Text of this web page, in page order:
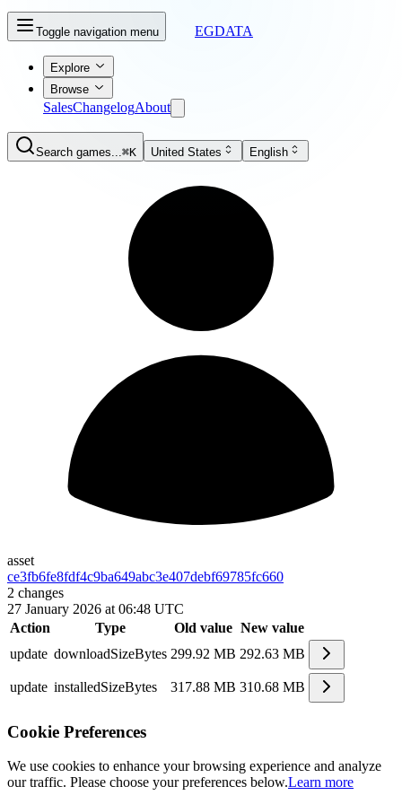
Toggle navigation menu EGDATA
Explore
Browse
SalesChangelogAbout
Search games...⌘K United States English
asset
ce3fb6fe8fdf4c9ba649abc3e407debf69785fc660
2 changes
27 January 2026 at 06:48 UTC
Action
Type Old value New value
update downloadSizeBytes 299.92 MB 292.63 MB
update installedSizeBytes 317.88 MB 310.68 MB
Cookie Preferences
We use cookies to enhance your browsing experience and analyze
our traffic. Please choose your preferences below.Learn more